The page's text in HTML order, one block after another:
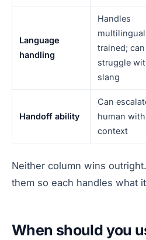
Language
handling
Handles
trained; can
struggle
slang
Handoff ability
Can
human
context
Neither column wins
them so each handles what
When should you